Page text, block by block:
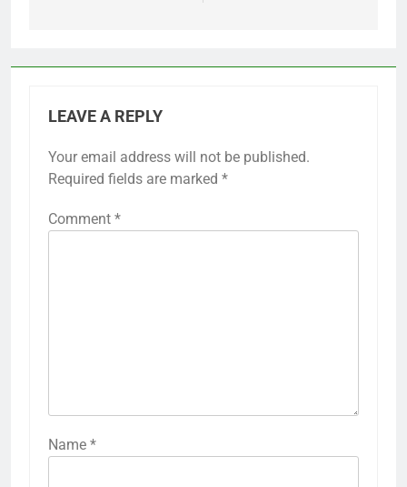
LEAVE A REPLY
Your email address will not be published.
Required fields are marked *
Comment *
Name *